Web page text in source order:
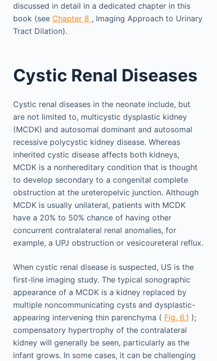
discussed in detail in a dedicated chapter in this
book (see Chapter 8 , Imaging Approach to Urinary
Tract Dilation).
Cystic Renal Diseases
Cystic renal diseases in the neonate include, but
are not limited to, multicystic dysplastic kidney
(MCDK) and autosomal dominant and autosomal
recessive polycystic kidney disease. Whereas
inherited cystic disease affects both kidneys,
MCDK is a nonhereditary condition that is thought
to develop secondary to a congenital complete
obstruction at the ureteropelvic junction. Although
MCDK is usually unilateral, patients with MCDK
have a 20% to 50% chance of having other
concurrent contralateral renal anomalies, for
example, a UPJ obstruction or vesicoureteral reflux.
When cystic renal disease is suspected, US is the
first-line imaging study. The typical sonographic
appearance of a MCDK is a kidney replaced by
multiple noncommunicating cysts and dysplastic-
appearing intervening thin parenchyma ( Fig. 6.1 );
compensatory hypertrophy of the contralateral
kidney will generally be seen, particularly as the
infant grows. In some cases, it can be challenging